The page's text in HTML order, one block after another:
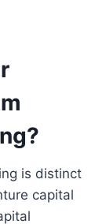
is distinct
capital